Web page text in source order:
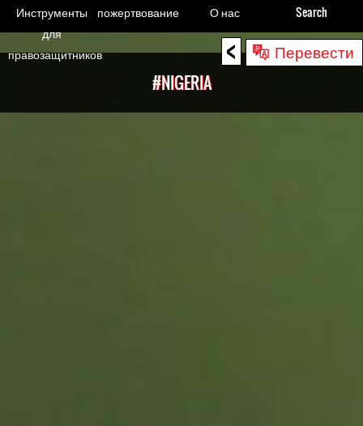
< Перевести
to
#NIGERIA
Инструменты
для
правозащитников
пожертвование О нас Search